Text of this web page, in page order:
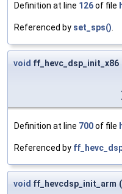
Definition at line 126of file
Referenced by set_sps().
void ff_hevc_dsp_init_x86
Definition at line 700of file
Referenced by
void ff_hevcdsp_init_arm (